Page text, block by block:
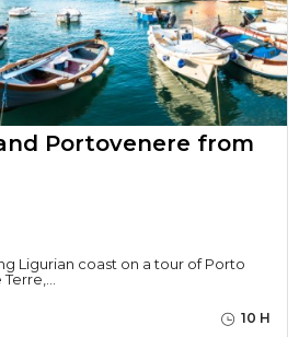
Portovenere from
Ligurian coast on a tour of Porto
10 H